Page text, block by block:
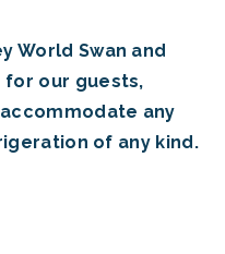
World Swan and
for our guests,
any
of any kind.